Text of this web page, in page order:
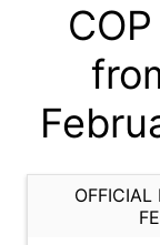
OFFICIAL